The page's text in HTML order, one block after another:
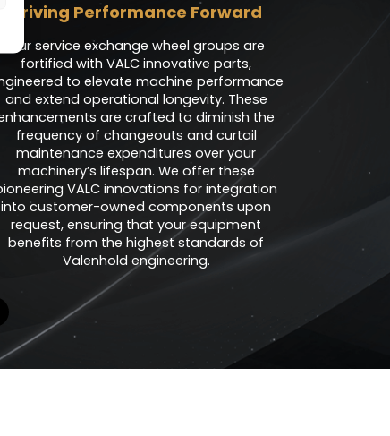
Driving Performance Forward
Our service exchange wheel groups are
fortified with VALC innovative parts,
to elevate machine performance
and extend operational longevity. These
are crafted to diminish the
frequency of changeouts and curtail
maintenance expenditures over your
machinery’s lifespan. We offer these
VALC innovations for integration
into customer-owned components upon
request, ensuring that your equipment
benefits from the highest standards of
Valenhold engineering.